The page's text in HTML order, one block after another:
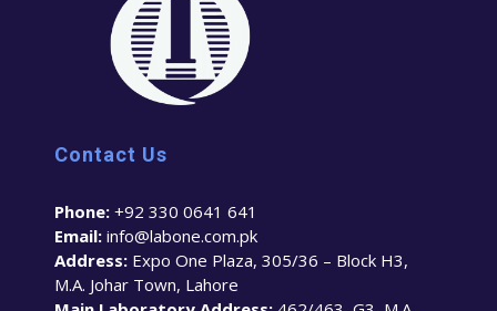
Contact Us
Phone: +92 330 0641 641
Email: info@labone.com.pk
Address: Expo One Plaza, 305/36 – Block H3,
M.A. Johar Town, Lahore